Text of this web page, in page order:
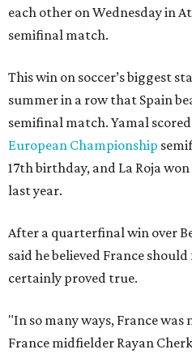
each other on Wednesday in
semifinal match.
This win on soccer’s biggest
summer in a row that Spain
semifinal match. Yamal
European Championship
17th birthday, and La Roja
last year.
After a quarterfinal win over
said he believed France
certainly proved true.
"In so many ways, France
France midfielder Rayan